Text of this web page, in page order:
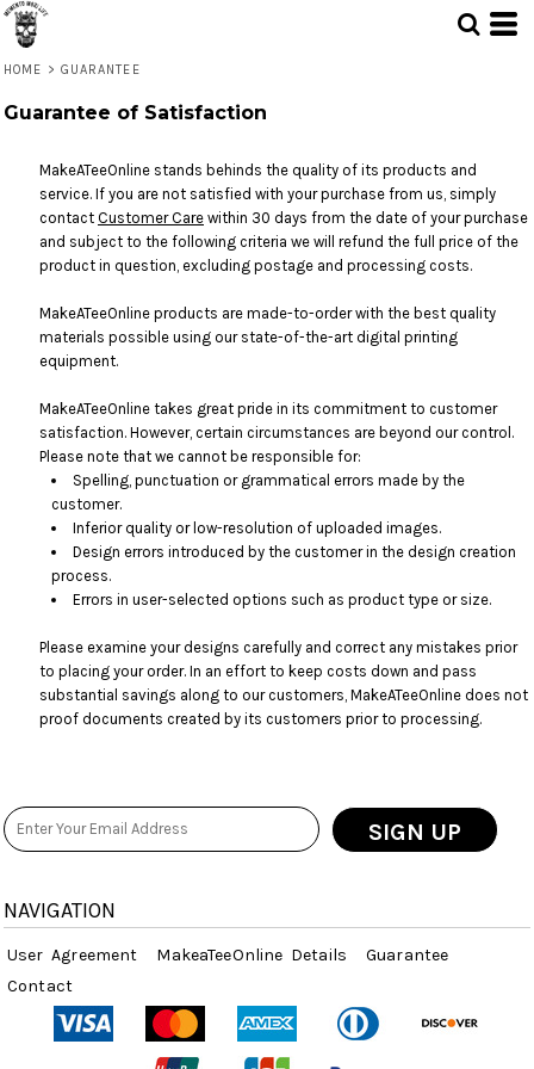
HOME > GUARANTEE
Guarantee of Satisfaction
MakeATeeOnline stands behinds the quality of its products and
service. If you are not satisfied with your purchase from us, simply
contact Customer Care within 30 days from the date of your purchase
and subject to the following criteria we will refund the full price of the
product in question, excluding postage and processing costs.
MakeATeeOnline products are made-to-order with the best quality
materials possible using our state-of-the-art digital printing
equipment.
MakeATeeOnline takes great pride in its commitment to customer
satisfaction. However, certain circumstances are beyond our control.
Please note that we cannot be responsible for:
Spelling, punctuation or grammatical errors made by the
customer.
Inferior quality or low-resolution of uploaded images.
Design errors introduced by the customer in the design creation
process.
Errors in user-selected options such as product type or size.
Please examine your designs carefully and correct any mistakes prior
to placing your order. In an effort to keep costs down and pass
substantial savings along to our customers, MakeATeeOnline does not
proof documents created by its customers prior to processing.
SIGN UP
NAVIGATION
User Agreement MakeaTeeOnline Details
Guarantee
Contact